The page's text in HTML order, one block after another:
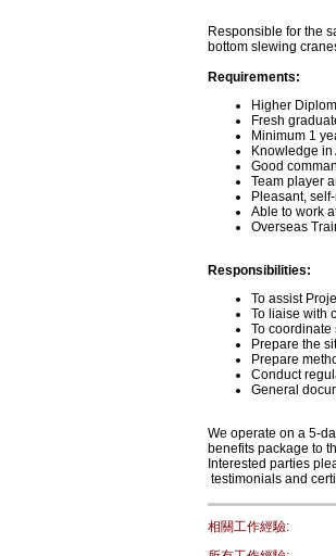
Responsible for the
bottom slewing
Requirements:
Higher
Fresh
Minimum 1
Knowledge in
Good
Team player
Pleasant,
Able to work
Overseas
Responsibilities:
To assist
To liaise with
To
Prepare the
Prepare
Conduct
General
We operate on a 5-
benefits package to
Interested parties
testimonials and
相關工作經驗: